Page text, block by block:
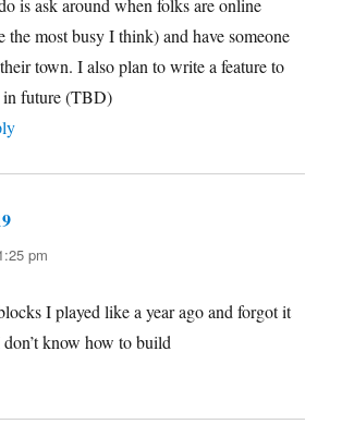
is ask around when folks are online
the most busy I think) and have someone
town. I also plan to write a feature to
future (TBD)
pm
I played like a year ago and forgot it
know how to build